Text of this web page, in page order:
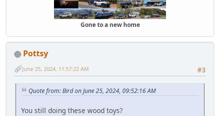
Gone to a new home
Pottsy
#3
June 25, 2024, 11:57:22 AM
Quote from: Bird on June 25, 2024, 09:52:16 AM
You still doing these wood toys?